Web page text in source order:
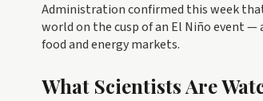
Administration confirmed this week
world on the cusp of an El Niño event
food and energy markets.
What Scientists Are